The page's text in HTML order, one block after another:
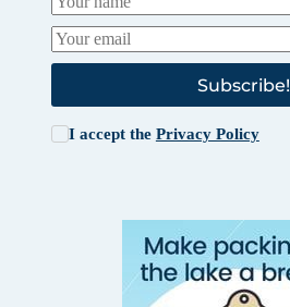
Subscribe!
I accept the Privacy Policy